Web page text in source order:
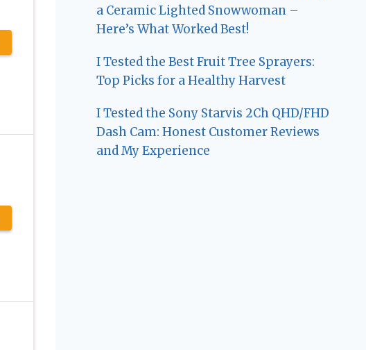
a Ceramic Lighted Snowwoman –
Here’s What Worked Best!
I Tested the Best Fruit Tree Sprayers:
Top Picks for a Healthy Harvest
I Tested the Sony Starvis 2Ch QHD/FHD
Dash Cam: Honest Customer Reviews
and My Experience